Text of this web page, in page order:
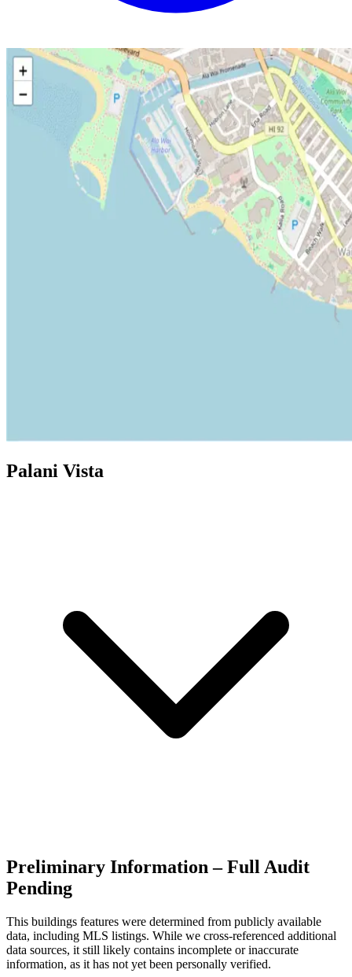
Palani Vista
Preliminary Information – Full Audit
Pending
This buildings features were determined from publicly available
data, including MLS listings. While we cross-referenced additional
data sources, it still likely contains incomplete or inaccurate
information, as it has not yet been personally verified.